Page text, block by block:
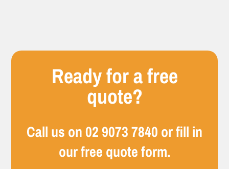
Ready for a free
quote?
Call us on02 9073 7840 or fill in
our free quote form.